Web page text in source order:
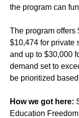
the program can
The program offers
$10,474 for private
and up to $30,000
demand set to
be prioritized
How we got here:
Education